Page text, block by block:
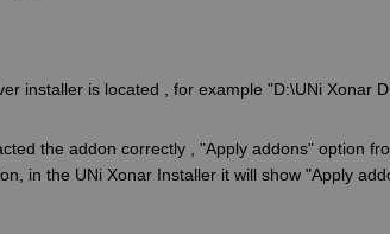
installer is located , for example "D:\UNi Xonar
the addon correctly , "Apply addons" option
in the UNi Xonar Installer it will show "Apply